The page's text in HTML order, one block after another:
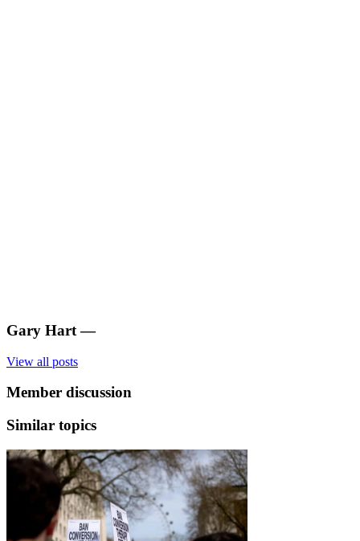
Gary Hart —
View all posts
Member discussion
Similar topics